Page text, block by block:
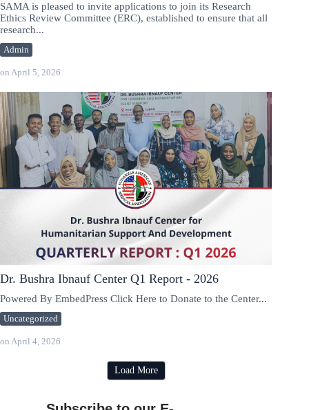
Admin
SAMA is pleased to invite applications to join its Research
Ethics Review Committee (ERC), established to ensure that all
research...
on April 5, 2026
Dr. Bushra Ibnauf Center Q1 Report - 2026
Uncategorized
Powered By EmbedPress Click Here to Donate to the Center...
on April 4, 2026
Load More